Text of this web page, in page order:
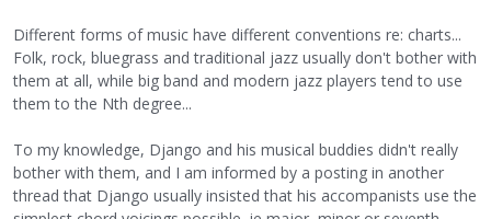
Different forms of music have different conventions re: charts...
Folk, rock, bluegrass and traditional jazz usually don't bother with
them at all, while big band and modern jazz players tend to use
them to the Nth degree...
To my knowledge, Django and his musical buddies didn't really
bother with them, and I am informed by a posting in another
thread that Django usually insisted that his accompanists use the